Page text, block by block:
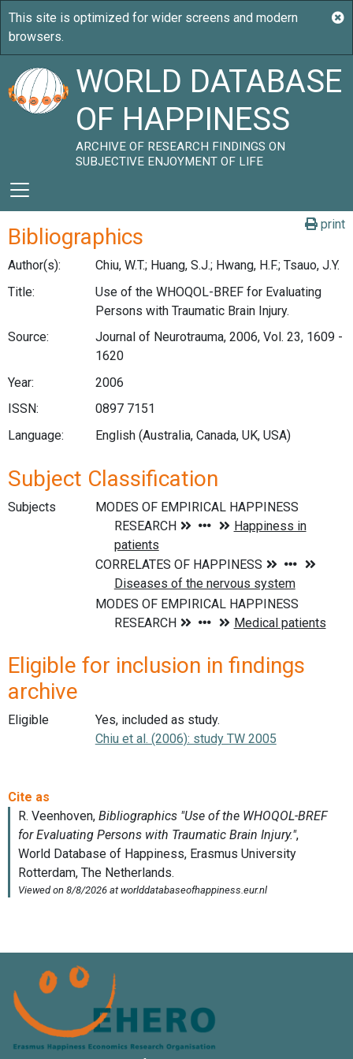
WORLD DATABASE
OF HAPPINESS
ARCHIVE OF RESEARCH FINDINGS ON
SUBJECTIVE ENJOYMENT OF LIFE
print
Bibliographics
Author(s):
Chiu, W.T.; Huang, S.J.; Hwang, H.F.; Tsauo, J.Y.
Title:
Use of the WHOQOL-BREF for Evaluating
Persons with Traumatic Brain Injury.
Source:
Journal of Neurotrauma, 2006, Vol. 23, 1609 -
1620
Year:
2006
ISSN:
0897 7151
Language:
English (Australia, Canada, UK, USA)
Subject Classification
Subjects
Eligible for inclusion in findings
archive
Eligible
Yes, included as study.
Chiu et al. (2006): study TW 2005